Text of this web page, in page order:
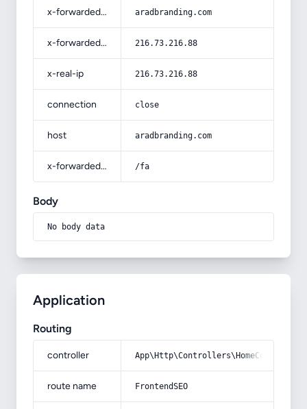
x-forwarded-host aradbranding.com
x-forwarded-for 216.73.216.88
x-real-ip 216.73.216.88
connection close
host aradbranding.com
x-forwarded-prefix /fa
Body
No body data
Application
Routing
controller
route name FrontendSEO